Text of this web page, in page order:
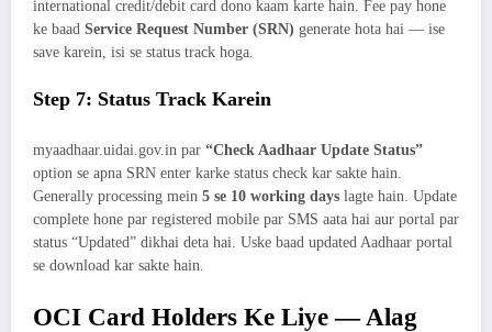
international credit/debit card dono kaam karte hain. Fee pay hone
ke baad Service Request Number (SRN) generate hota hai — ise
save karein, isi se status track hoga.
Step 7: Status Track Karein
myaadhaar.uidai.gov.in par “Check Aadhaar Update Status”
option se apna SRN enter karke status check kar sakte hain.
Generally processing mein 5 se 10 working days lagte hain. Update
complete hone par registered mobile par SMS aata hai aur portal par
status “Updated” dikhai deta hai. Uske baad updated Aadhaar portal
se download kar sakte hain.
OCI Card Holders Ke Liye — Alag